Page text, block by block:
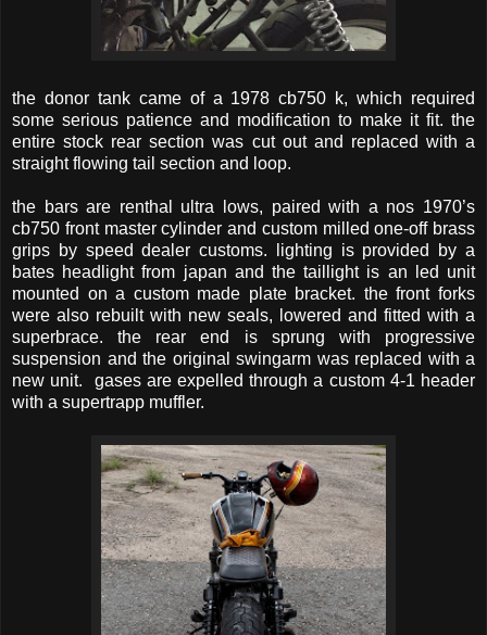
the donor tank came of a 1978 cb750 k, which required
some serious patience and modification to make it fit. the
entire stock rear section was cut out and replaced with a
straight flowing tail section and loop.
the bars are renthal ultra lows, paired with a nos 1970’s
cb750 front master cylinder and custom milled one-off brass
grips by speed dealer customs. lighting is provided by a
bates headlight from japan and the taillight is an led unit
mounted on a custom made plate bracket. the front forks
were also rebuilt with new seals, lowered and fitted with a
superbrace. the rear end is sprung with progressive
suspension and the original swingarm was replaced with a
new unit. gases are expelled through a custom 4-1 header
with a supertrapp muffler.